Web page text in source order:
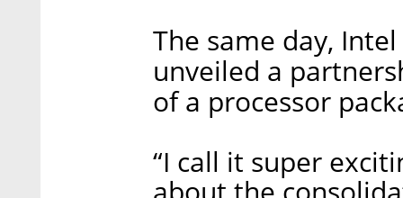
The same day,
unveiled a
of a processor
“I call it super